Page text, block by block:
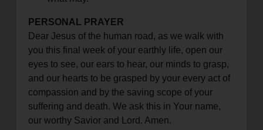
PERSONAL PRAYER
Dear Jesus of the human road, as we walk with
you this final week of your earthly life, open our
eyes to see, our ears to hear, our minds to grasp,
and our hearts to be grasped by your every act of
compassion and by the saving scope of your
suffering and death. We ask this in Your name,
our worthy Savior and Lord. Amen.